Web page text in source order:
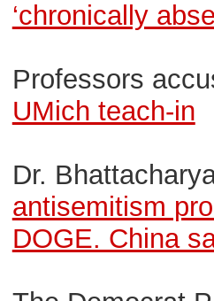
‘chronically
Professors
UMich teach-in
Dr.
antisemitism
DOGE. China